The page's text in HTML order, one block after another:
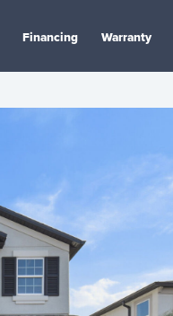
Financing Warranty